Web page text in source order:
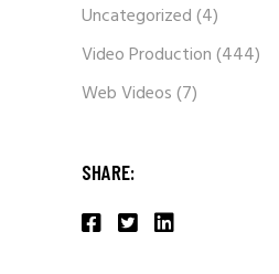
Uncategorized(4)
Video Production(444)
Web Videos(7)
SHARE: